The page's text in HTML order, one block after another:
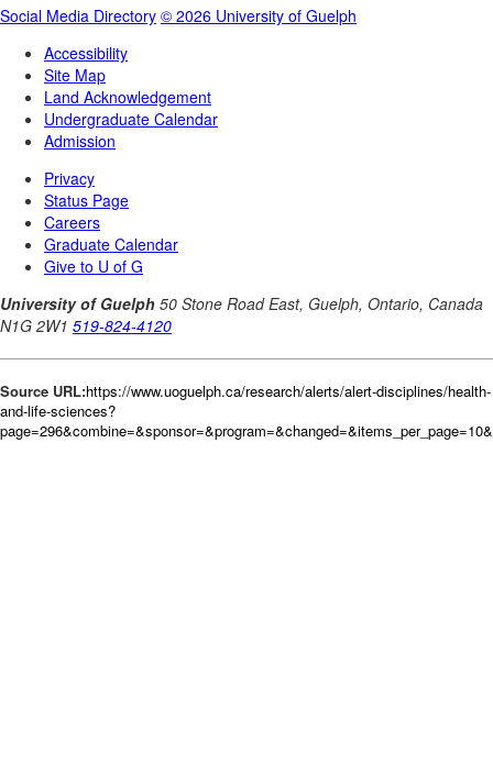
Source URL:https://www.uoguelph.ca/research/alerts/alert-disciplines/health-
and-life-sciences?